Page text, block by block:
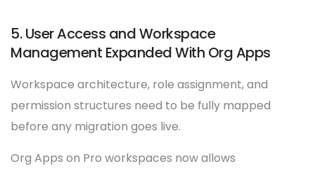
5. User Access and Workspace
Management Expanded With Org Apps
Workspace architecture, role assignment, and
permission structures need to be fully mapped
before any migration goes live.
Org Apps on Pro workspaces now allows